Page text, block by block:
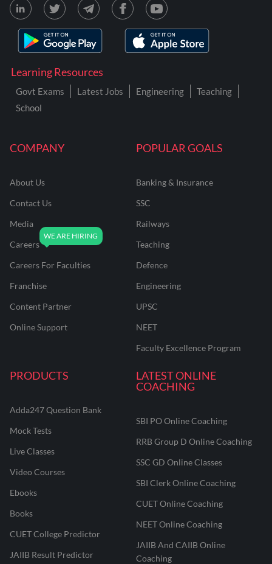
COMPANY
About Us
Contact Us
Media
Careers
Careers For Faculties
Franchise
Content Partner
Online Support
POPULAR GOALS
Banking & Insurance
SSC
Railways
Teaching
Defence
Engineering
UPSC
NEET
Faculty Excellence Program
PRODUCTS
Adda247 Question Bank
Mock Tests
Live Classes
Video Courses
Ebooks
Books
CUET College Predictor
JAIIB Result Predictor
LATEST ONLINE
COACHING
SBI PO Online Coaching
RRB Group D Online Coaching
SSC GD Online Classes
SBI Clerk Online Coaching
CUET Online Coaching
NEET Online Coaching
JAIIB And CAIIB Online
Coaching
Learning Resources
Govt Exams Latest Jobs Engineering
Teaching
School